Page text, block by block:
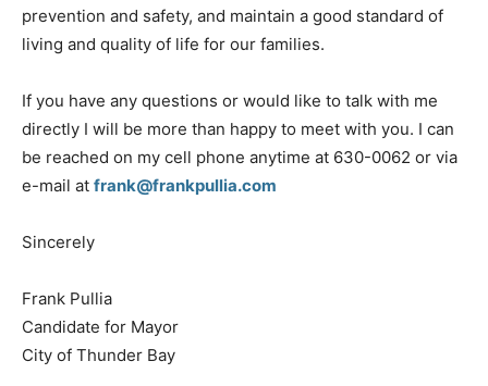
prevention and safety, and maintain a good standard of
living and quality of life for our families.
If you have any questions or would like to talk with me
directly I will be more than happy to meet with you. I can
be reached on my cell phone anytime at 630-0062 or via
e-mail at frank@frankpullia.com
Sincerely
Frank Pullia
Candidate for Mayor
City of Thunder Bay